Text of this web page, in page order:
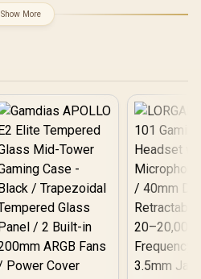
Microsoft® DirectX® 12
Ultimate / 256 Intel® XMX
Transmission /
Professional-Grade Arc
Pro Chipset Performance
Tasking Support
Show More